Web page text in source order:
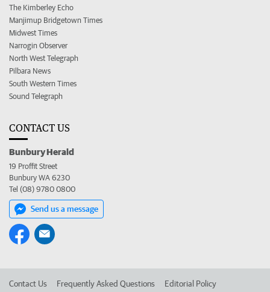
The Kimberley Echo
Manjimup Bridgetown Times
Midwest Times
Narrogin Observer
North West Telegraph
Pilbara News
South Western Times
Sound Telegraph
CONTACT US
Bunbury Herald
19 Proffit Street
Bunbury WA 6230
Tel (08) 9780 0800
Send us a message
Contact Us Frequently Asked Questions Editorial Policy